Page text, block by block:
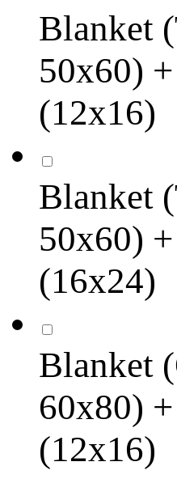
Blanket
50x60)
(12x16)
Blanket
50x60)
(16x24)
Blanket
60x80)
(12x16)